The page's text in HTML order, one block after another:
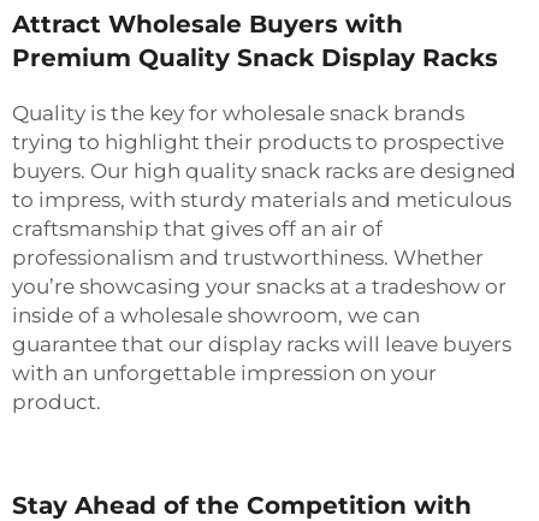
Attract Wholesale Buyers with
Premium Quality Snack Display Racks
Quality is the key for wholesale snack brands
trying to highlight their products to prospective
buyers. Our high quality snack racks are designed
to impress, with sturdy materials and meticulous
craftsmanship that gives off an air of
professionalism and trustworthiness. Whether
you’re showcasing your snacks at a tradeshow or
inside of a wholesale showroom, we can
guarantee that our display racks will leave buyers
with an unforgettable impression on your
product.
Stay Ahead of the Competition with